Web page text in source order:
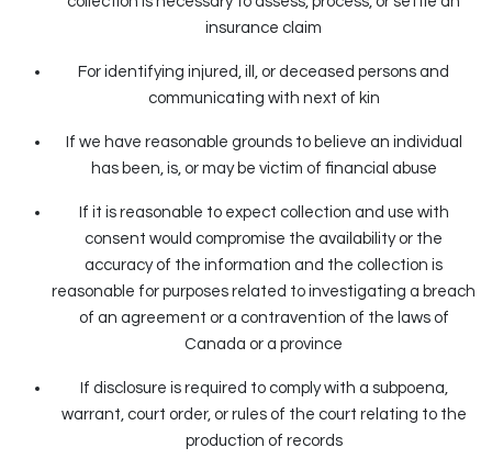
insurance claim
For identifying injured, ill, or deceased persons and
communicating with next of kin
If we have reasonable grounds to believe an individual
has been, is, or may be victim of financial abuse
If it is reasonable to expect collection and use with
consent would compromise the availability or the
accuracy of the information and the collection is
reasonable for purposes related to investigating a breach
of an agreement or a contravention of the laws of
Canada or a province
If disclosure is required to comply with a subpoena,
warrant, court order, or rules of the court relating to the
production of records